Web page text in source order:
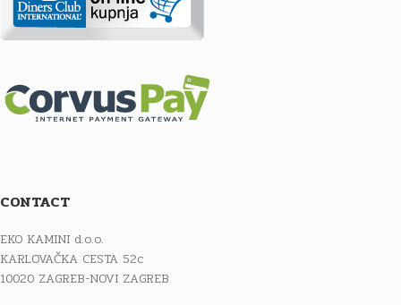
CONTACT
EKO KAMINI d.o.o.
KARLOVAČKA CESTA 52c
10020 ZAGREB-NOVI ZAGREB